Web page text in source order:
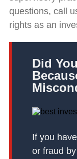
questions, call
rights as an
Did
If you
or fraud